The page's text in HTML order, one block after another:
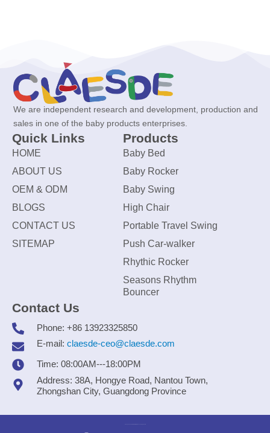
We are independent research and development, production and
sales in one of the baby products enterprises.
Quick Links
HOME
ABOUT US
OEM & ODM
BLOGS
CONTACT US
SITEMAP
Products
Baby Bed
Baby Rocker
Baby Swing
High Chair
Portable Travel Swing
Push Car-walker
Rhythic Rocker
Seasons Rhythm
Bouncer
Contact Us
Phone: +86 13923325850
E-mail: claesde-ceo@claesde.com
Time: 08:00AM---18:00PM
Address: 38A, Hongye Road, Nantou Town,
Zhongshan City, Guangdong Province